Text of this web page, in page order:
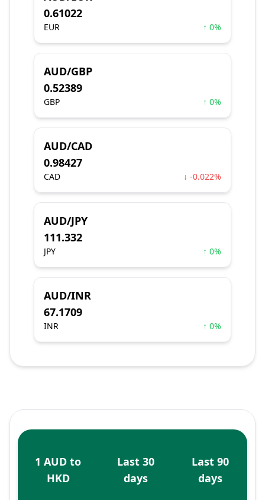
0.61022
EUR ↑ 0%
AUD/GBP
0.52389
GBP ↑ 0%
AUD/CAD
0.98427
CAD ↓ -0.022%
AUD/JPY
111.332
JPY ↑ 0%
AUD/INR
67.1709
INR ↑ 0%
1 AUD to
HKD
Last 30
days
Last 90
days